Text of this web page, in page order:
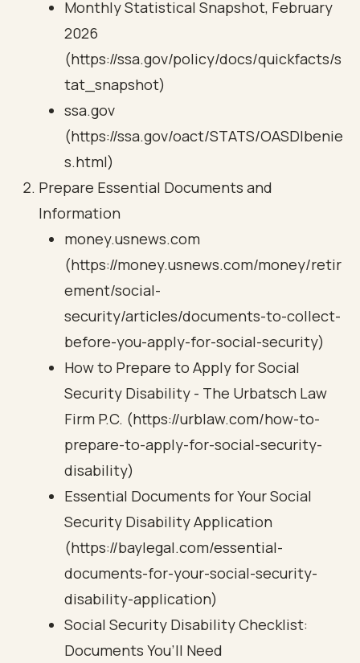
Monthly Statistical Snapshot, February
2026
(https://ssa.gov/policy/docs/quickfacts/s
tat_snapshot)
ssa.gov
(https://ssa.gov/oact/STATS/OASDIbenie
s.html)
Prepare Essential Documents and
Information
money.usnews.com
(https://money.usnews.com/money/retir
ement/social-
security/articles/documents-to-collect-
before-you-apply-for-social-security)
How to Prepare to Apply for Social
Security Disability - The Urbatsch Law
Firm P.C. (https://urblaw.com/how-to-
prepare-to-apply-for-social-security-
disability)
Essential Documents for Your Social
Security Disability Application
(https://baylegal.com/essential-
documents-for-your-social-security-
disability-application)
Social Security Disability Checklist:
Documents You’ll Need